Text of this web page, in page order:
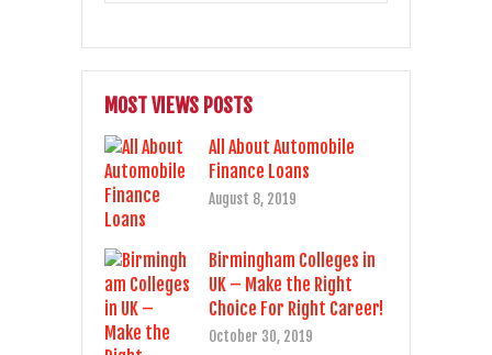
MOST VIEWS POSTS
All About Automobile
Finance Loans
August 8, 2019
Birmingham Colleges in
UK – Make the Right
Choice For Right Career!
October 30, 2019